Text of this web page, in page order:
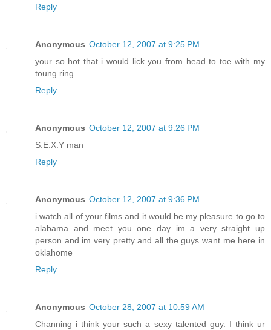
Reply
Anonymous October 12, 2007 at 9:25 PM
your so hot that i would lick you from head to toe with my
toung ring.
Reply
Anonymous October 12, 2007 at 9:26 PM
S.E.X.Y man
Reply
Anonymous October 12, 2007 at 9:36 PM
i watch all of your films and it would be my pleasure to go to
alabama and meet you one day im a very straight up
person and im very pretty and all the guys want me here in
oklahome
Reply
Anonymous October 28, 2007 at 10:59 AM
Channing i think your such a sexy talented guy. I think ur